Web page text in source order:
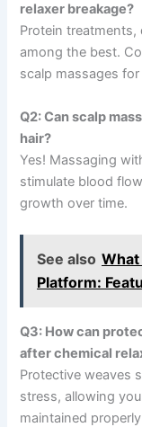
relaxer breakage?
Protein treatments,
among the best.
scalp massages
Q2: Can scalp
hair?
Yes! Massaging
stimulate blood
growth over time.
See also What
Platform:
Q3: How can
after chemical
Protective weaves
stress, allowing
maintained